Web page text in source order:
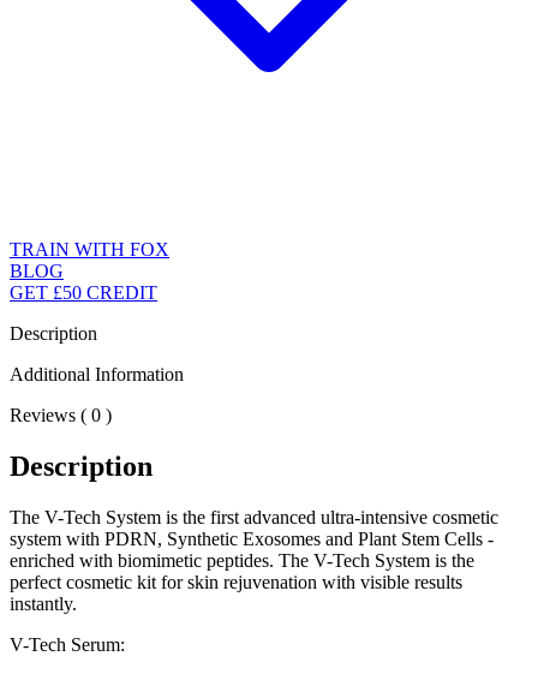
TRAIN WITH FOX
BLOG
GET £50 CREDIT
Description
Additional Information
Reviews ( 0 )
Description
The V-Tech System is the first advanced ultra-intensive cosmetic
system with PDRN, Synthetic Exosomes and Plant Stem Cells -
enriched with biomimetic peptides. The V-Tech System is the
perfect cosmetic kit for skin rejuvenation with visible results
instantly.
V-Tech Serum: